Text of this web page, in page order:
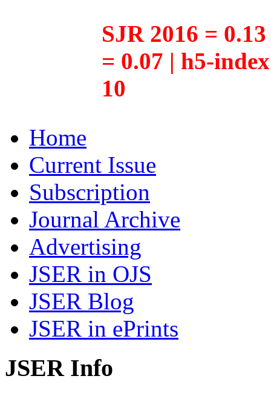
SJR 2016 =
= 0.07 | h5-
10
Home
Current Issue
Subscription
Journal Archive
Advertising
JSER in OJS
JSER Blog
JSER in ePrints
JSER Info